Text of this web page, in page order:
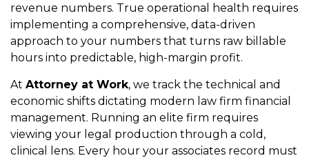
revenue numbers. True operational health requires
implementing a comprehensive, data-driven
approach to your numbers that turns raw billable
hours into predictable, high-margin profit.
At Attorney at Work, we track the technical and
economic shifts dictating modern law firm financial
management. Running an elite firm requires
viewing your legal production through a cold,
clinical lens. Every hour your associates record must